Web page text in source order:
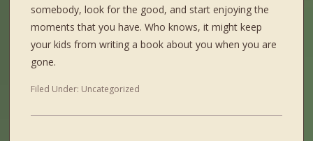
somebody, look for the good, and start enjoying the
moments that you have. Who knows, it might keep
your kids from writing a book about you when you are
gone.
Filed Under: Uncategorized